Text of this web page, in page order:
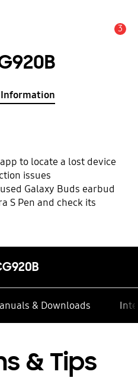
3
to locate a lost device
issues
Galaxy Buds earbud
S Pen and check its
& Downloads
& Tips